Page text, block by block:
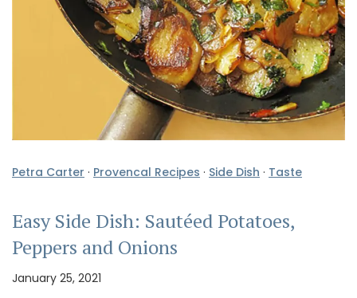
Petra Carter · Provencal Recipes · Side Dish · Taste
Easy Side Dish: Sautéed Potatoes,
Peppers and Onions
January 25, 2021